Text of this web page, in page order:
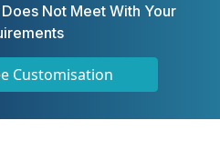
Not Meet With Your
Customisation